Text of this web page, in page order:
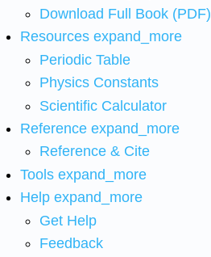
Download Full Book (PDF)
Resources expand_more
Periodic Table
Physics Constants
Scientific Calculator
Reference expand_more
Reference & Cite
Tools expand_more
Help expand_more
Get Help
Feedback